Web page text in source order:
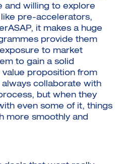
and willing to explore
pre-accelerators,
it makes a huge
provide them
to market
to gain a solid
proposition from
always collaborate with
but when they
even some of it, things
more smoothly and